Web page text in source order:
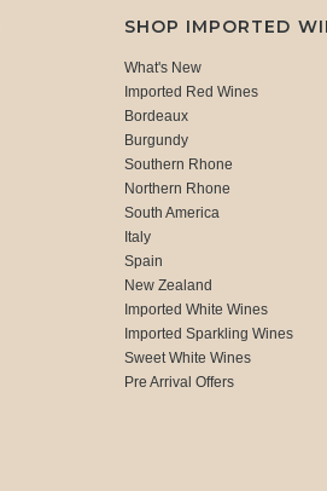
SHOP IMPORTED
What's New
Imported Red Wines
Bordeaux
Burgundy
Southern Rhone
Northern Rhone
South America
Italy
Spain
New Zealand
Imported White Wines
Imported Sparkling Wines
Sweet White Wines
Pre Arrival Offers